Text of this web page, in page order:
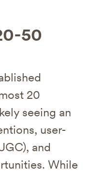
50
20
seeing an
user-
and
While